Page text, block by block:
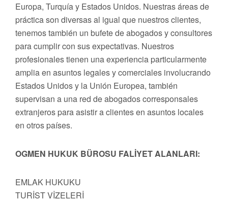
Europa, Turquía y Estados Unidos. Nuestras áreas de
práctica son diversas al igual que nuestros clientes,
tenemos también un bufete de abogados y consultores
para cumplir con sus expectativas. Nuestros
profesionales tienen una experiencia particularmente
amplia en asuntos legales y comerciales involucrando
Estados Unidos y la Unión Europea, también
supervisan a una red de abogados corresponsales
extranjeros para asistir a clientes en asuntos locales
en otros países.
OGMEN HUKUK BÜROSU FALİYET ALANLARI:
EMLAK HUKUKU
TURİST VİZELERİ